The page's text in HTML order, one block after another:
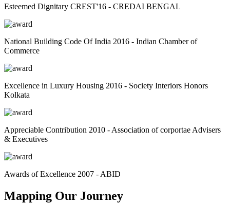
Esteemed Dignitary CREST'16 - CREDAI BENGAL
National Building Code Of India 2016 - Indian Chamber of
Commerce
Excellence in Luxury Housing 2016 - Society Interiors Honors
Kolkata
Appreciable Contribution 2010 - Association of corportae Advisers
& Executives
Awards of Excellence 2007 - ABID
Mapping Our Journey